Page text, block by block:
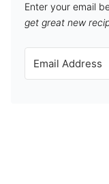
Enter your email
get great new